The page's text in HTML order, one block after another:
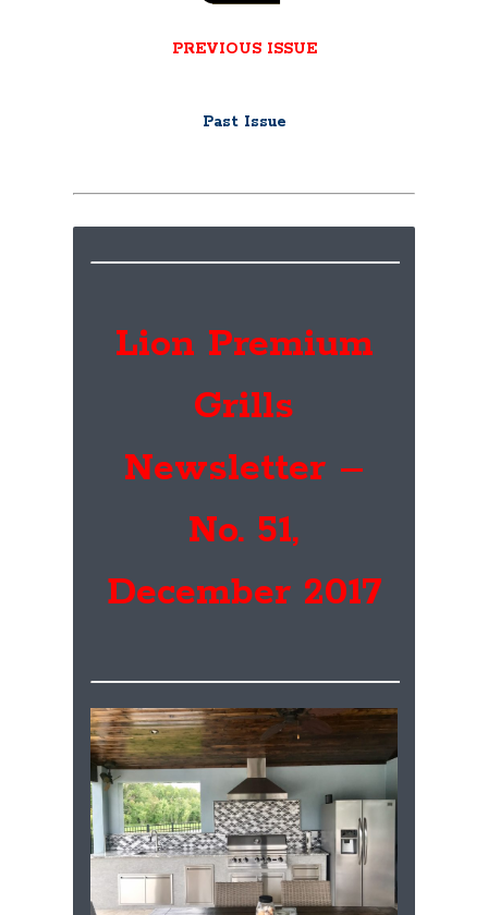
PREVIOUS ISSUE
Past Issue
Lion Premium
Grills
Newsletter –
No. 51,
December 2017